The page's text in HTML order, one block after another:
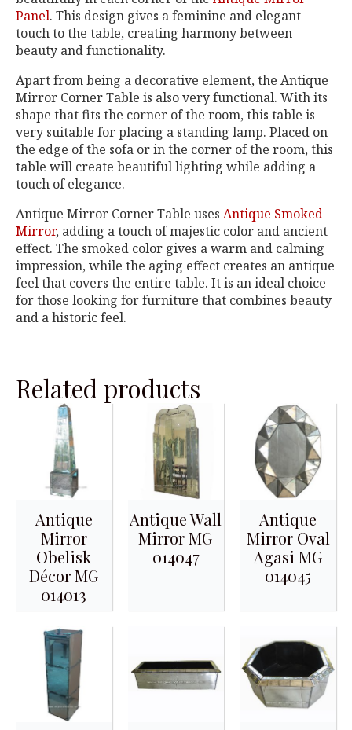
Panel. This design gives a feminine and elegant
touch to the table, creating harmony between
beauty and functionality.
Apart from being a decorative element, the Antique
Mirror Corner Table is also very functional. With its
shape that fits the corner of the room, this table is
very suitable for placing a standing lamp. Placed on
the edge of the sofa or in the corner of the room, this
table will create beautiful lighting while adding a
touch of elegance.
Antique Mirror Corner Table uses Antique Smoked
Mirror, adding a touch of majestic color and ancient
effect. The smoked color gives a warm and calming
impression, while the aging effect creates an antique
feel that covers the entire table. It is an ideal choice
for those looking for furniture that combines beauty
and a historic feel.
Related products
Antique
Mirror
Obelisk
Décor MG
014013
Antique Wall
Mirror MG
014047
Antique
Mirror Oval
Agasi MG
014045